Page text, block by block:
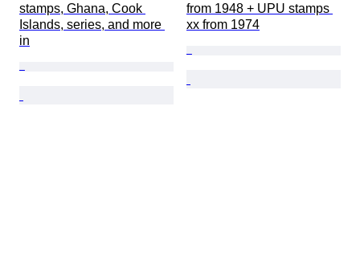
stamps, Ghana, Cook
Islands, series, and more
in
from 1948 + UPU stamps
xx from 1974